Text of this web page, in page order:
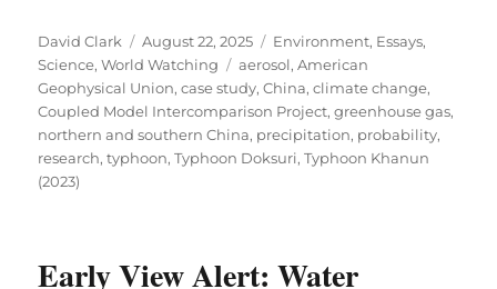
Author
David Clark
Posted
on
August 22, 2025 Categories
Environment, Essays,
Science,World Watching Tags
aerosol,American
Geophysical Union,case study,China,climate change,
Coupled Model Intercomparison Project,greenhouse gas,
northern and southern China, precipitation, probability,
research,typhoon,Typhoon Doksuri,Typhoon Khanun
(2023)
Early View Alert: Water